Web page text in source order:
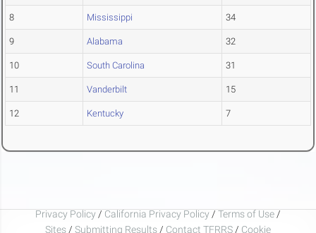
8 Mississippi 34
9 Alabama 32
10 South Carolina 31
11 Vanderbilt 15
12 Kentucky 7
Privacy Policy / California Privacy Policy / Terms of Use /
Sites / Submitting Results / Contact TFRRS / Cookie